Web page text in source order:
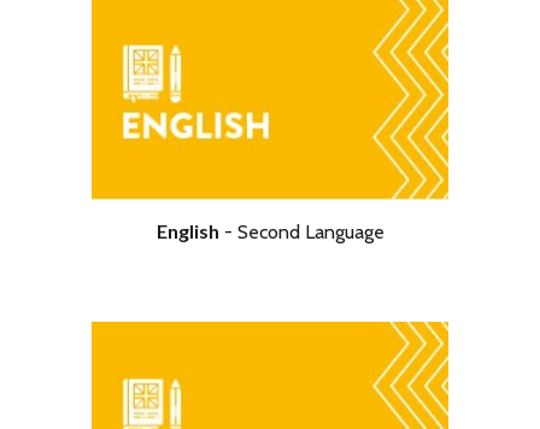
English - Second Language